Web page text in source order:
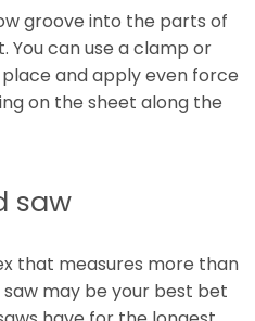
groove into the parts of
You can use a clamp or
and apply even force
on the sheet along the
saw
that measures more than
may be your best bet